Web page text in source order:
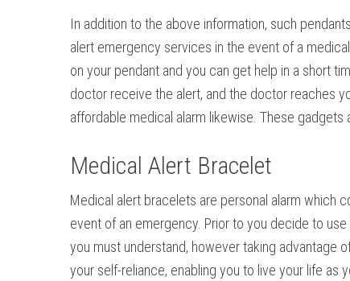
In addition to the above information, such
alert emergency services in the event of a
on your pendant and you can get help in a short
doctor receive the alert, and the doctor reaches
affordable medical alarm likewise. These
Medical Alert Bracelet
Medical alert bracelets are personal alarm which
event of an emergency. Prior to you decide to
you must understand, however taking advantage
your self-reliance, enabling you to live your life as